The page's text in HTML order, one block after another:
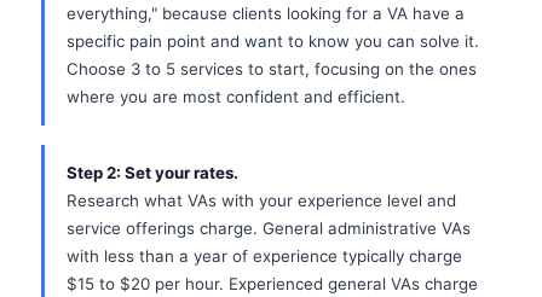
everything," because clients looking for a VA have a
specific pain point and want to know you can solve it.
Choose 3 to 5 services to start, focusing on the ones
where you are most confident and efficient.
Step 2: Set your rates.
Research what VAs with your experience level and
service offerings charge. General administrative VAs
with less than a year of experience typically charge
$15 to $20 per hour. Experienced general VAs charge